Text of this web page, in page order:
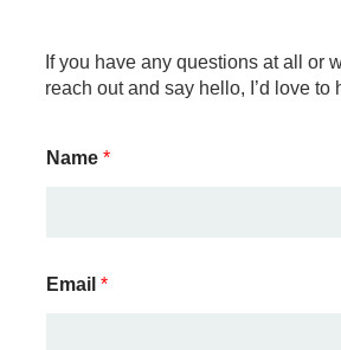
If you have any questions at all or
reach out and say hello, I’d love to
Name *
eEmail *